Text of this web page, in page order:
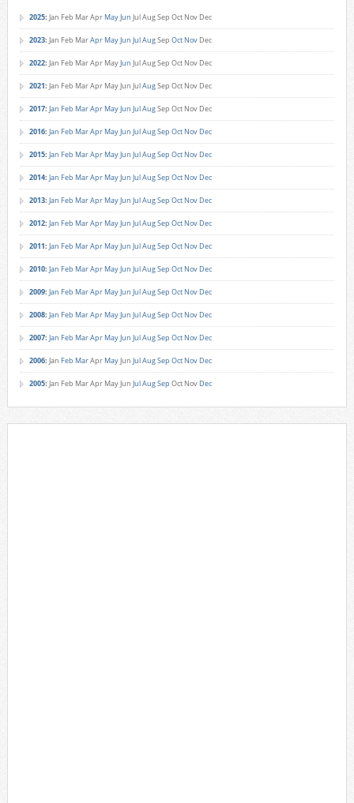
2025: Jan Feb MarApr MayJun JulAugSep Oct Nov Dec
2023: Jan Feb MarApr MayJun JulAugSep Oct Nov Dec
2022: Jan Feb MarApr MayJun JulAugSep Oct Nov Dec
2021: Jan Feb MarApr MayJun JulAugSep Oct Nov Dec
2017: Jan Feb MarApr MayJun JulAugSep Oct Nov Dec
2016: Jan Feb MarApr MayJun JulAugSep Oct Nov Dec
2015: Jan Feb MarApr MayJun JulAugSep Oct Nov Dec
2014: Jan Feb MarApr MayJun JulAugSep Oct Nov Dec
2013: Jan Feb MarApr MayJun JulAugSep Oct Nov Dec
2012: Jan Feb MarApr MayJun JulAugSep Oct Nov Dec
2011: Jan Feb MarApr MayJun JulAugSep Oct Nov Dec
2010: Jan Feb MarApr MayJun JulAugSep Oct Nov Dec
2009: Jan Feb MarApr MayJun JulAugSep Oct Nov Dec
2008: Jan Feb MarApr MayJun JulAugSep Oct Nov Dec
2007: Jan Feb MarApr MayJun JulAugSep Oct Nov Dec
2006: Jan Feb MarApr MayJun JulAugSep Oct Nov Dec
2005: Jan Feb MarApr MayJun JulAugSep Oct Nov Dec